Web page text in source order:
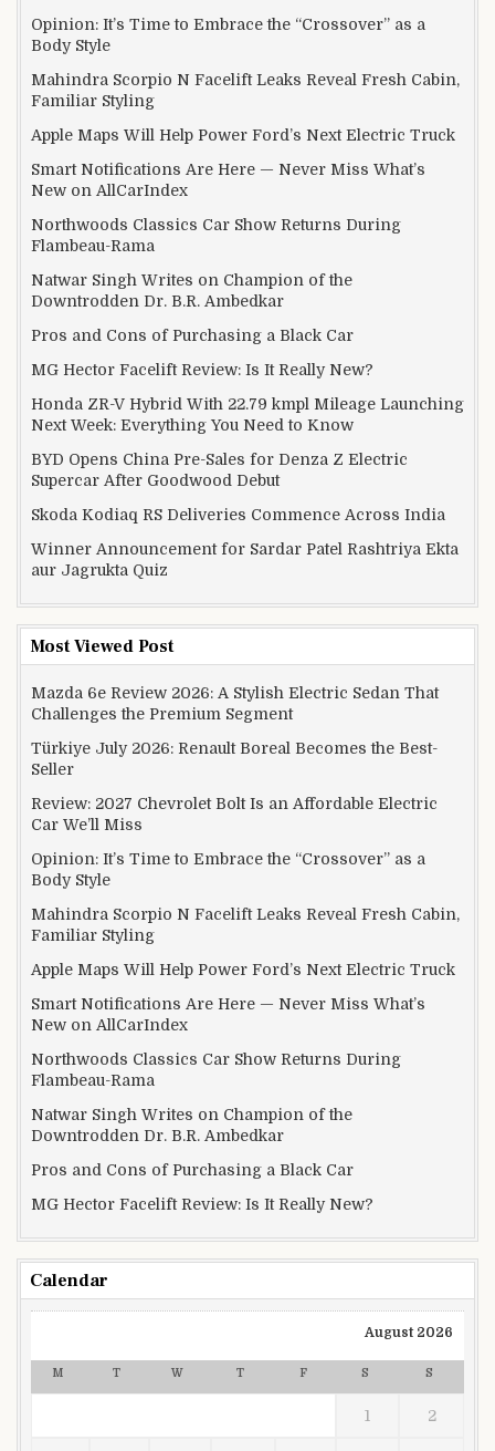
Opinion: It’s Time to Embrace the “Crossover” as a
Body Style
Mahindra Scorpio N Facelift Leaks Reveal Fresh Cabin,
Familiar Styling
Apple Maps Will Help Power Ford’s Next Electric Truck
Smart Notifications Are Here — Never Miss What’s
New on AllCarIndex
Northwoods Classics Car Show Returns During
Flambeau-Rama
Natwar Singh Writes on Champion of the
Downtrodden Dr. B.R. Ambedkar
Pros and Cons of Purchasing a Black Car
MG Hector Facelift Review: Is It Really New?
Honda ZR-V Hybrid With 22.79 kmpl Mileage Launching
Next Week: Everything You Need to Know
BYD Opens China Pre-Sales for Denza Z Electric
Supercar After Goodwood Debut
Skoda Kodiaq RS Deliveries Commence Across India
Winner Announcement for Sardar Patel Rashtriya Ekta
aur Jagrukta Quiz
Most Viewed Post
Mazda 6e Review 2026: A Stylish Electric Sedan That
Challenges the Premium Segment
Türkiye July 2026: Renault Boreal Becomes the Best-
Seller
Review: 2027 Chevrolet Bolt Is an Affordable Electric
Car We’ll Miss
Opinion: It’s Time to Embrace the “Crossover” as a
Body Style
Mahindra Scorpio N Facelift Leaks Reveal Fresh Cabin,
Familiar Styling
Apple Maps Will Help Power Ford’s Next Electric Truck
Smart Notifications Are Here — Never Miss What’s
New on AllCarIndex
Northwoods Classics Car Show Returns During
Flambeau-Rama
Natwar Singh Writes on Champion of the
Downtrodden Dr. B.R. Ambedkar
Pros and Cons of Purchasing a Black Car
MG Hector Facelift Review: Is It Really New?
Calendar
August 2026
M T W T F S S
1 2